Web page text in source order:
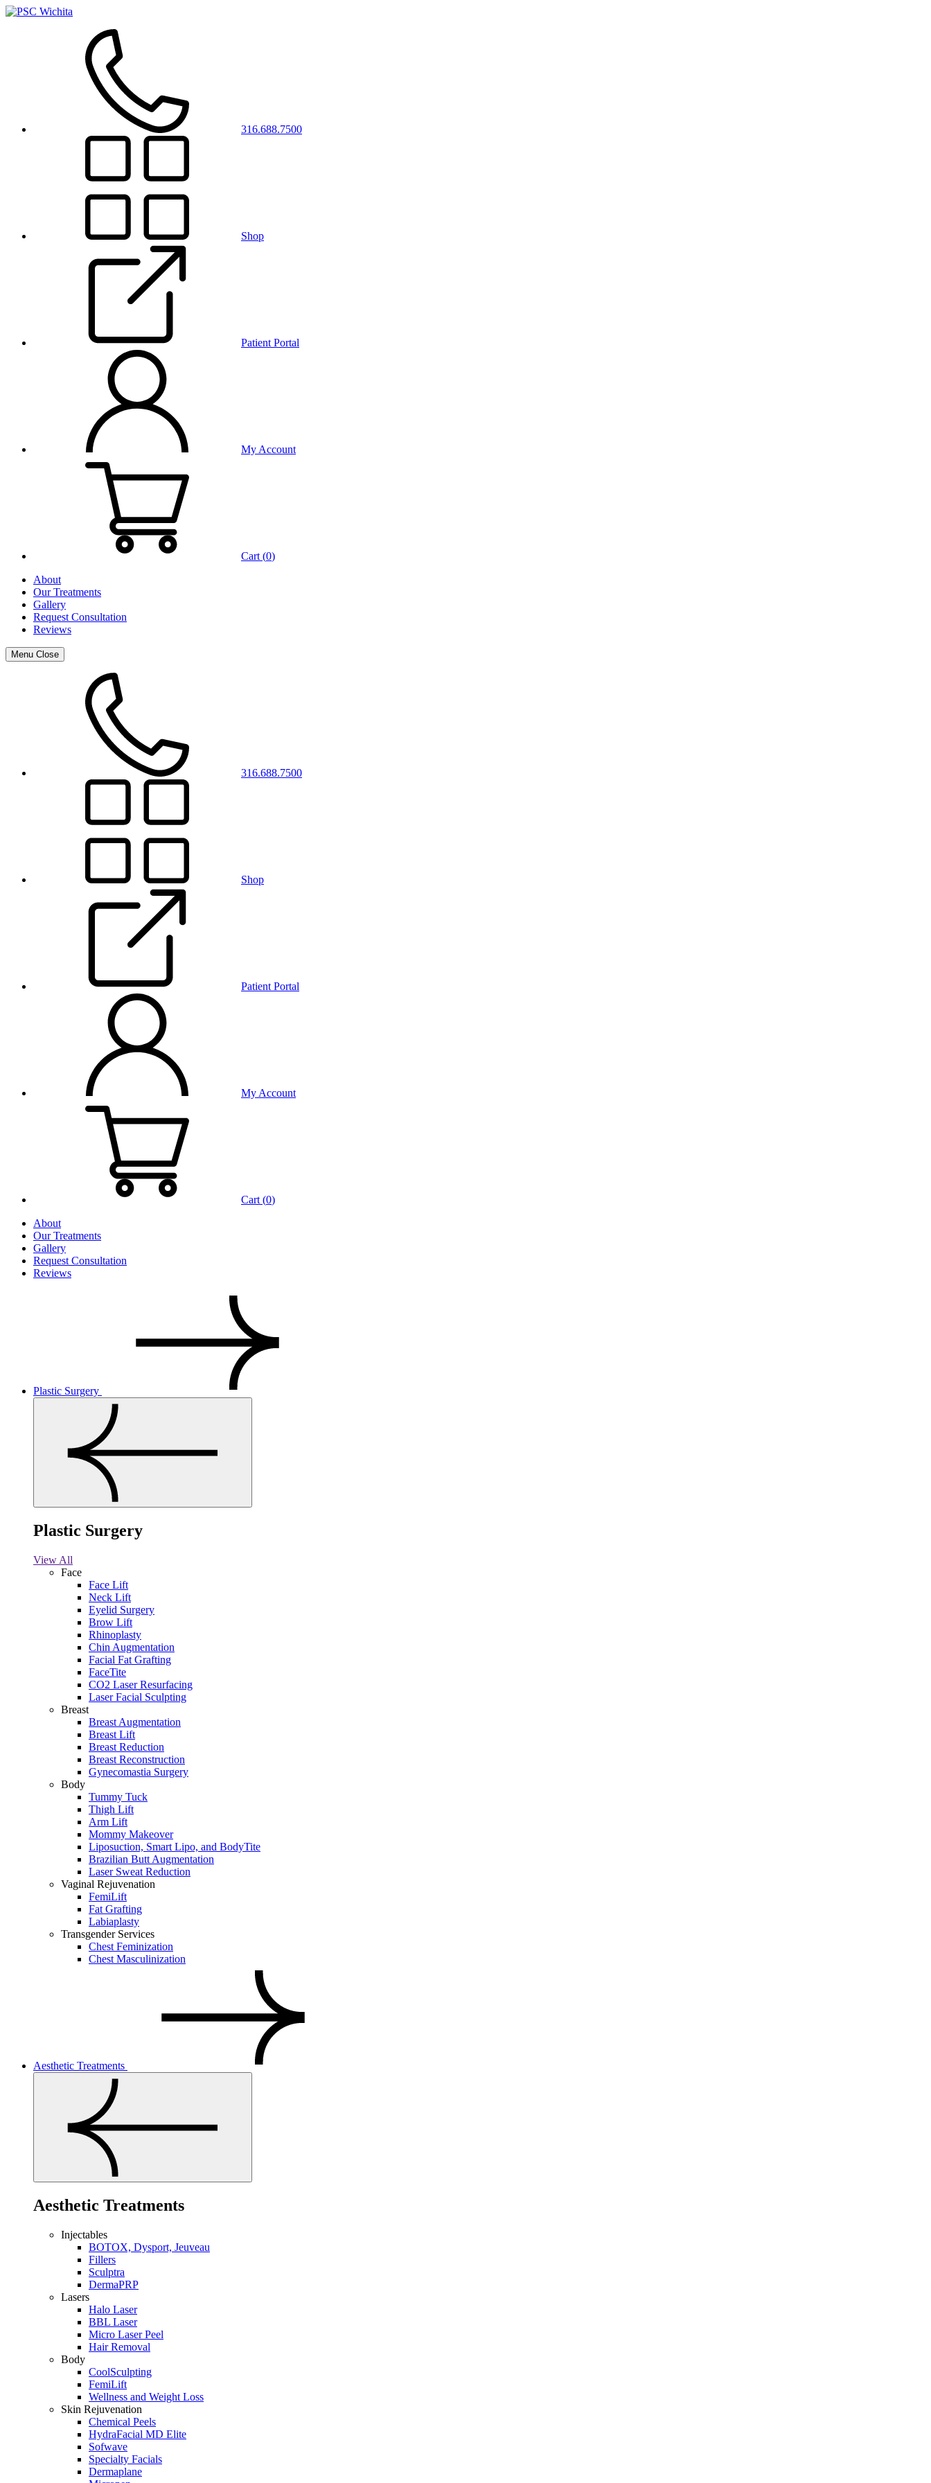
316.688.7500
Shop
Patient Portal
My Account
Cart (0)
About
Our Treatments
Gallery
Request Consultation
Reviews
Menu Close
316.688.7500
Shop
Patient Portal
My Account
Cart (0)
About
Our Treatments
Gallery
Request Consultation
Reviews
Plastic Surgery
Plastic Surgery
View All
Face
Face Lift
Neck Lift
Eyelid Surgery
Brow Lift
Rhinoplasty
Chin Augmentation
Facial Fat Grafting
FaceTite
CO2 Laser Resurfacing
Laser Facial Sculpting
Breast
Breast Augmentation
Breast Lift
Breast Reduction
Breast Reconstruction
Gynecomastia Surgery
Body
Tummy Tuck
Thigh Lift
Arm Lift
Mommy Makeover
Liposuction, Smart Lipo, and BodyTite
Brazilian Butt Augmentation
Laser Sweat Reduction
Vaginal Rejuvenation
FemiLift
Fat Grafting
Labiaplasty
Transgender Services
Chest Feminization
Chest Masculinization
Aesthetic Treatments
Aesthetic Treatments
Injectables
BOTOX, Dysport, Jeuveau
Fillers
Sculptra
DermaPRP
Lasers
Halo Laser
BBL Laser
Micro Laser Peel
Hair Removal
Body
CoolSculpting
FemiLift
Wellness and Weight Loss
Skin Rejuvenation
Chemical Peels
HydraFacial MD Elite
Sofwave
Specialty Facials
Dermaplane